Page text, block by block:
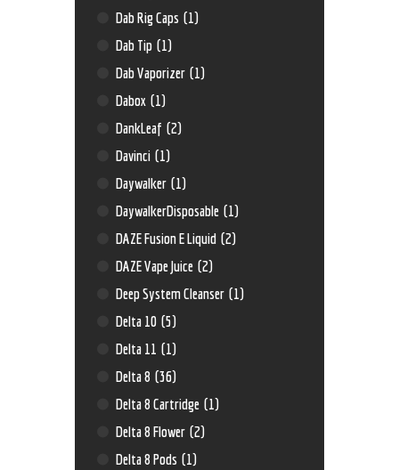
Dab Rig Caps (1)
Dab Tip (1)
Dab Vaporizer (1)
Dabox (1)
DankLeaf (2)
Davinci (1)
Daywalker (1)
DaywalkerDisposable (1)
DAZE Fusion E Liquid (2)
DAZE Vape Juice (2)
Deep System Cleanser (1)
Delta 10 (5)
Delta 11 (1)
Delta 8 (36)
Delta 8 Cartridge (1)
Delta 8 Flower (2)
Delta 8 Pods (1)